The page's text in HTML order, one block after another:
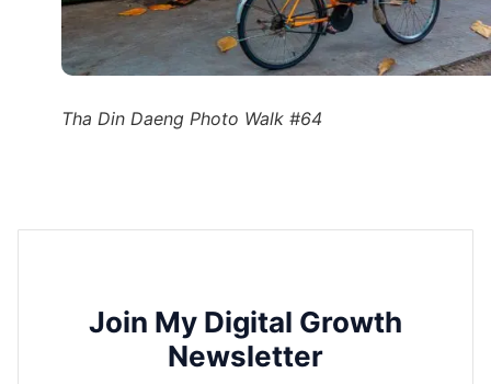
Tha Din Daeng Photo Walk #64
Join My Digital Growth
Newsletter